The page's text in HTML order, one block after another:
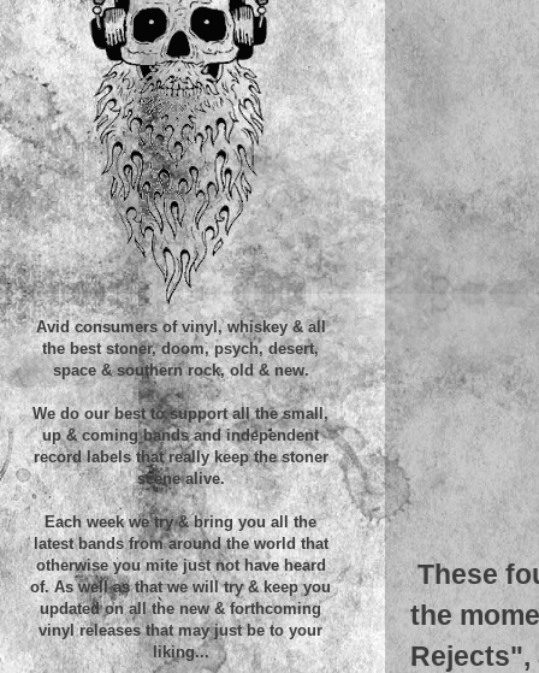
These
the
Rejects",
Avid consumers of vinyl, whiskey & all
the best stoner, doom, psych, desert,
space & southern rock, old & new.
We do our best to support all the small,
up & coming bands and independent
record labels that really keep the stoner
scene alive.
Each week we try & bring you all the
latest bands from around the world that
otherwise you mite just not have heard
of. As well as that we will try & keep you
updated on all the new & forthcoming
vinyl releases that may just be to your
liking...